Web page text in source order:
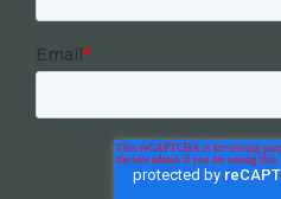
Email*